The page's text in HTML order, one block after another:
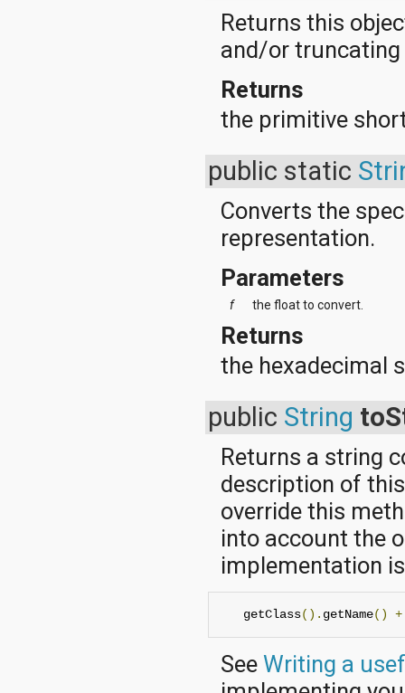
Returns this
and/or
Returns
the primitive
public static
Converts the
representation.
Parameters
f the float to convert.
Returns
the hexadecimal
public String
Returns a string
description of
override this
into account the
implementation
getClass(). getName() +
SeeWriting a